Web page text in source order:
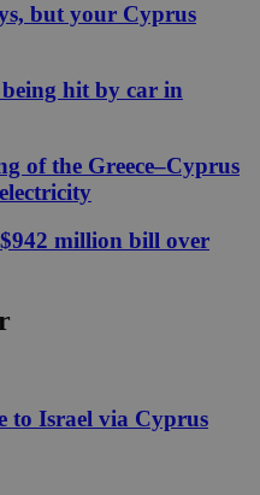
but your Cyprus
hit by car in
of the Greece–Cyprus
million bill over
to Israel via Cyprus